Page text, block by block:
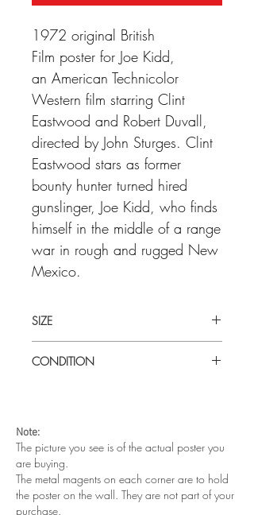
1972 original British
Film poster for Joe Kidd,
an American Technicolor
Western film starring Clint
Eastwood and Robert Duvall,
directed by John Sturges. Clint
Eastwood stars as former
bounty hunter turned hired
gunslinger, Joe Kidd, who finds
himself in the middle of a range
war in rough and rugged New
Mexico.
SIZE
CONDITION
Note:
The picture you see is of the actual poster you
are buying.
The metal magents on each corner are to hold
the poster on the wall. They are not part of your
purchase.